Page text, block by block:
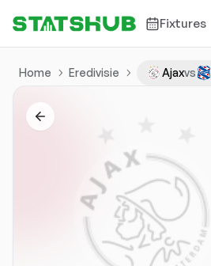
Fixtures
Home Eredivisie Ajaxvs